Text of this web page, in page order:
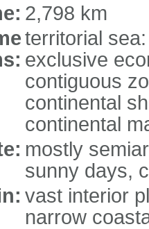
2,798 km
territorial
exclusive
contiguous
continental
continental
mostly
sunny days,
vast interior
narrow